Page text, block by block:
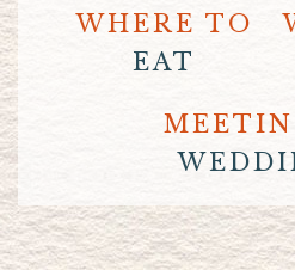
WHERE TO
EAT